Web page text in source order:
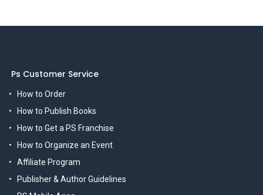
Ps Customer Service
How to Order
How to Publish Books
How to Get a PS Franchise
How to Organize an Event
Affiliate Program
Publisher & Author Guidelines